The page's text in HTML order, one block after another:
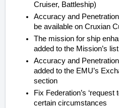
Cruiser, Battleship)
Accuracy and
be available on Cruxian
The mission for ship
added to the Mission’s list
Accuracy and
added to the EMU’s
section
Fix Federation’s
certain circumstances